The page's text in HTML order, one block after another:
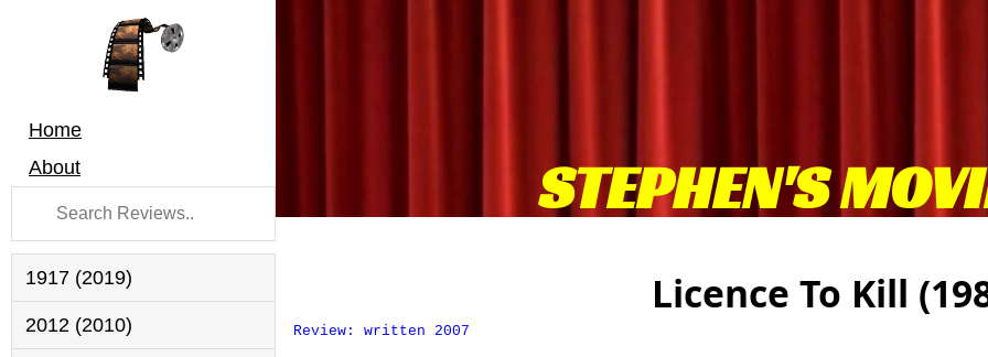
Home
About
1917 (2019)
2012 (2010)
STEPHEN'S
Licence To Kill
Review: written 2007